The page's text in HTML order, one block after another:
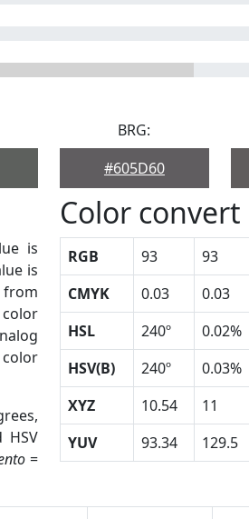
BRG:
#605D60
is
is
from
HSV
=
Color convert
RGB 93 93
CMYK
0.03 0.03
HSL
240º 0.02%
HSV(B)
240º 0.03%
XYZ
10.54 11
YUV
93.34 129.5